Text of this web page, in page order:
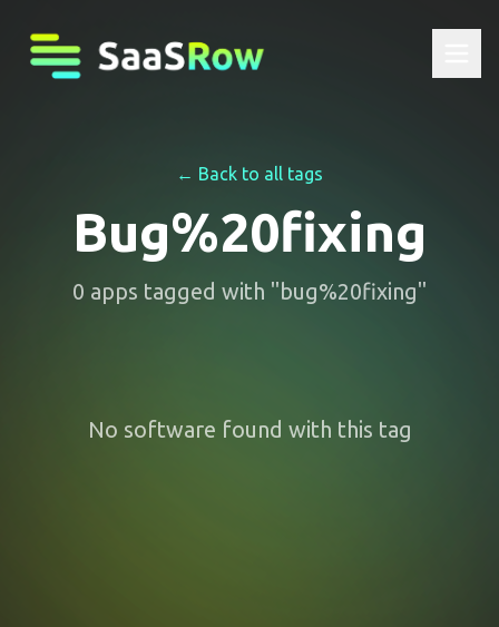
← Back to all tags
Bug%20fixing
0 apps tagged with "bug%20fixing"
No software found with this tag